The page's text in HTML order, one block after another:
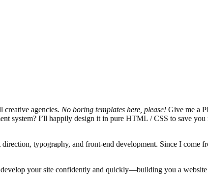
creative agencies. No boring templates here, please! Give me a
system? I’ll happily design it in pure HTML / CSS to save
typography, and front-end development. Since I come
your site confidently and quickly—building you a